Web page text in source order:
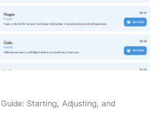
Starting, Adjusting, and